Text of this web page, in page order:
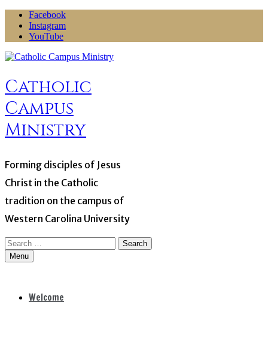
Skip
content
Facebook
Instagram
YouTube
Catholic
Campus
Ministry
Forming disciples of Jesus
Christ in the Catholic
tradition on the campus of
Western Carolina University
Search
for:Menu
Welcome